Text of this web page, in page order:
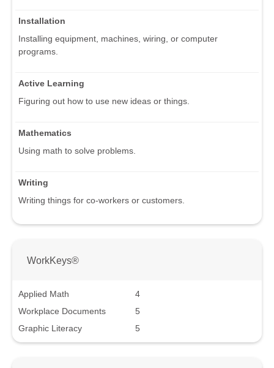
Installation
Installing equipment, machines, wiring, or computer
programs.
Active Learning
Figuring out how to use new ideas or things.
Mathematics
Using math to solve problems.
Writing
Writing things for co-workers or customers.
WorkKeys®
Applied Math
4
Workplace Documents
5
Graphic Literacy
5